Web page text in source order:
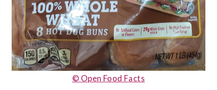
© Open Food Facts